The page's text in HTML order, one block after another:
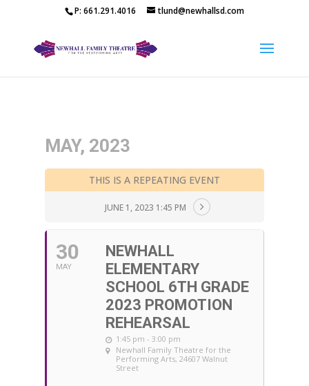
P: 661.291.4016 tlund@newhallsd.com
MAY, 2023
THIS IS A REPEATING EVENT
JUNE 1, 2023 1:45 PM
30
MAY
NEWHALL
ELEMENTARY
SCHOOL 6TH GRADE
2023 PROMOTION
REHEARSAL
1:45 pm - 3:00 pm
Newhall Family Theatre for the
Performing Arts, 24607 Walnut
Street